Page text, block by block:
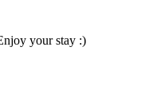
your stay :)